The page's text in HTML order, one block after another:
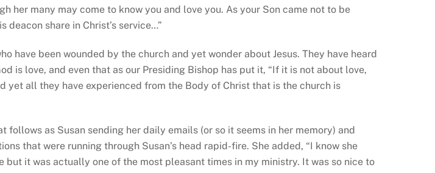
her many may come to know you and love you. As your Son came not to be
deacon share in Christ’s service…”
have been wounded by the church and yet wonder about Jesus. They have heard
is love, and even that as our Presiding Bishop has put it, “If it is not about love,
yet all they have experienced from the Body of Christ that is the church is
follows as Susan sending her daily emails (or so it seems in her memory) and
that were running through Susan’s head rapid-fire. She added, “I know she
but it was actually one of the most pleasant times in my ministry. It was so nice to